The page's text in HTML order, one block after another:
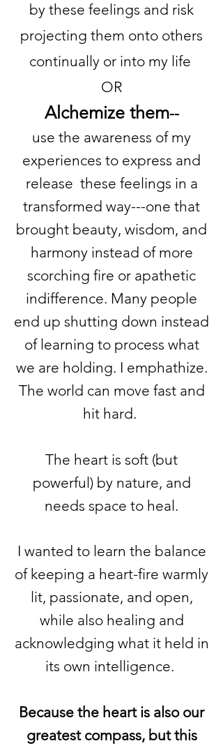
by these feelings and risk
projecting them onto others
continually or into my life
OR
Alchemize them--
use the awareness of my
experiences to express and
release these feelings in a
transformed way---one that
brought beauty, wisdom, and
harmony instead of more
scorching fire or apathetic
indifference. Many people
end up shutting down instead
of learning to process what
we are holding. I emphathize.
The world can move fast and
hit hard.
The heart is soft (but
powerful) by nature, and
needs space to heal.
I wanted to learn the balance
of keeping a heart-fire warmly
lit, passionate, and open,
while also healing and
acknowledging what it held in
its own intelligence.
Because the heart is also our
greatest compass, but this